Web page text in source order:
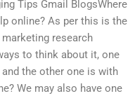
Tips Gmail BlogsWhere
online? As per this is the
research
to think about it, one
the other one is with
We may also have one